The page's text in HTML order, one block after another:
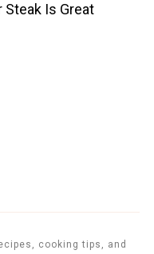
Is Great
cooking tips, and